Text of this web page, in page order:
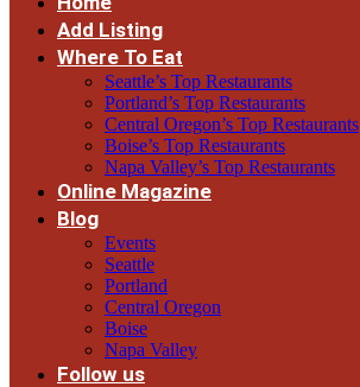
Add Listing
Where To Eat
Seattle’s Top Restaurants
Portland’s Top Restaurants
Central Oregon’s Top Restaurants
Boise’s Top Restaurants
Napa Valley’s Top Restaurants
Online Magazine
Blog
Events
Seattle
Portland
Central Oregon
Boise
Napa Valley
Follow us